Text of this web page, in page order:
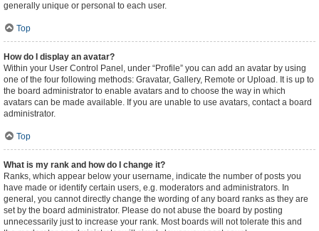
generally unique or personal to each user.
Top
How do I display an avatar?
Within your User Control Panel, under “Profile” you can add an avatar by using
one of the four following methods: Gravatar, Gallery, Remote or Upload. It is up to
the board administrator to enable avatars and to choose the way in which
avatars can be made available. If you are unable to use avatars, contact a board
administrator.
Top
What is my rank and how do I change it?
Ranks, which appear below your username, indicate the number of posts you
have made or identify certain users, e.g. moderators and administrators. In
general, you cannot directly change the wording of any board ranks as they are
set by the board administrator. Please do not abuse the board by posting
unnecessarily just to increase your rank. Most boards will not tolerate this and